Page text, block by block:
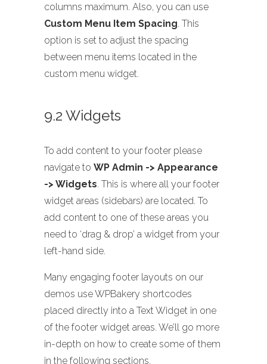
columns maximum. Also, you can use
Custom Menu Item Spacing. This
option is set to adjust the spacing
between menu items located in the
custom menu widget.
9.2 Widgets
To add content to your footer please
navigate to WP Admin -> Appearance
-> Widgets. This is where all your footer
widget areas (sidebars) are located. To
add content to one of these areas you
need to ‘drag & drop’ a widget from your
left-hand side.
Many engaging footer layouts on our
demos use WPBakery shortcodes
placed directly into a Text Widget in one
of the footer widget areas. We’ll go more
in-depth on how to create some of them
in the following sections.